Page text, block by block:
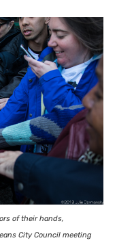
of their hands,
City Council meeting